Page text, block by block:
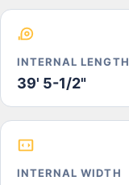
INTERNAL LENGTH
39' 5-1/2"
INTERNAL WIDTH